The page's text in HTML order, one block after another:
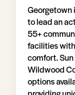
Georgetown
to lead an
55+
facilities
comfort.
Wildwood
options